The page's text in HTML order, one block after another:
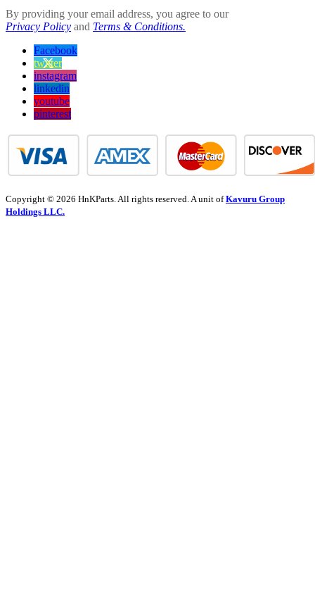
By providing your email address, you agree to our
Privacy Policy and Terms & Conditions.
Facebook
twitter
instagram
linkedin
youtube
pinterest
Copyright © 2026 HnKParts. All rights reserved. A unit ofKavuru Group
Holdings LLC.